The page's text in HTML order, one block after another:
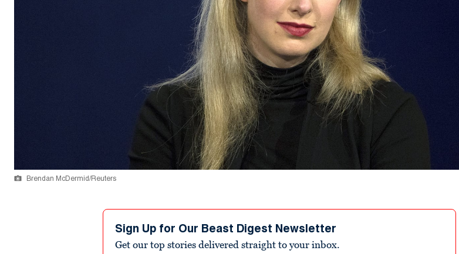
Brendan McDermid/Reuters
Sign Up for Our Beast Digest Newsletter
Get our top stories delivered straight to your inbox.